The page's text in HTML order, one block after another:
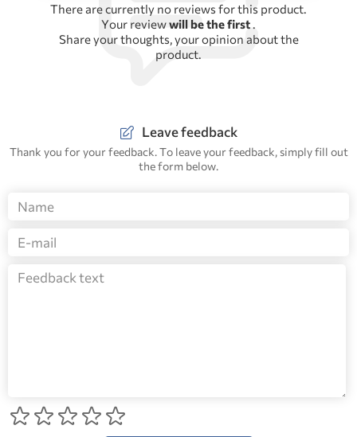
There are currently no reviews for this product.
Your reviewwill be the first .
Share your thoughts, your opinion about the
product.
Leave feedback
Thank you for your feedback. To leave your feedback, simply fill out
the form below.